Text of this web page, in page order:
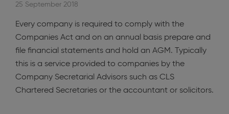
25 September 2018
Every company is required to comply with the
Companies Act and on an annual basis prepare and
file financial statements and hold an AGM. Typically
this is a service provided to companies by the
Company Secretarial Advisors such as CLS
Chartered Secretaries or the accountant or solicitors.